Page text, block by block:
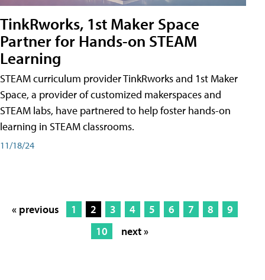
TinkRworks, 1st Maker Space
Partner for Hands-on STEAM
Learning
STEAM curriculum provider TinkRworks and 1st Maker
Space, a provider of customized makerspaces and
STEAM labs, have partnered to help foster hands-on
learning in STEAM classrooms.
11/18/24
« previous 1 2 3 4 5 6 7 8
9
10
next »